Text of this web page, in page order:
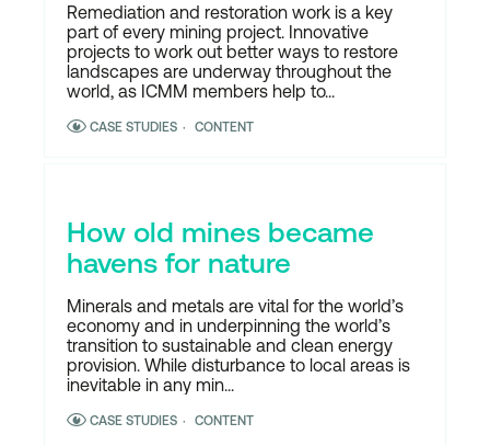
Remediation and restoration work is a key
part of every mining project. Innovative
projects to work out better ways to restore
landscapes are underway throughout the
world, as ICMM members help to...
CASE STUDIES CONTENT
How old mines became
havens for nature
Minerals and metals are vital for the world’s
economy and in underpinning the world’s
transition to sustainable and clean energy
provision. While disturbance to local areas is
inevitable in any min...
CASE STUDIES CONTENT